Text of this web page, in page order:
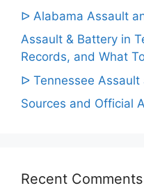
ᐅ Alabama Assault
Assault & Battery in
Records, and What
ᐅ Tennessee
Sources and Official
Recent Comments